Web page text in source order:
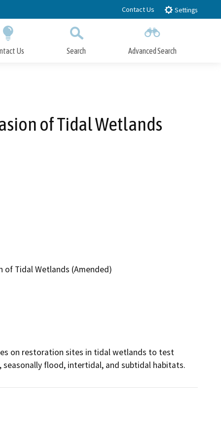
Contact Us Settings
Us Search Advanced Search
of Tidal Wetlands
Tidal Wetlands (Amended)
on restoration sites in tidal wetlands to test
flood, intertidal, and subtidal habitats.